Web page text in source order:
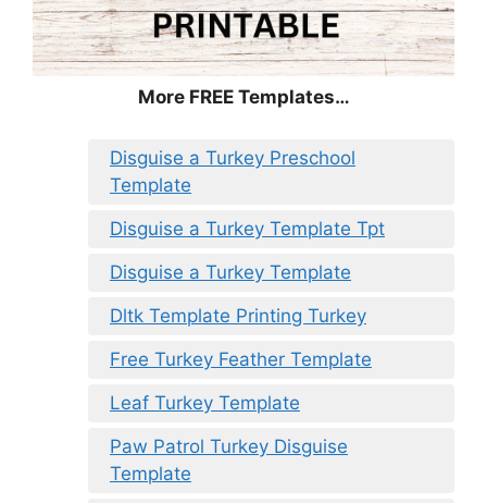
More FREE Templates…
Disguise a Turkey Preschool
Template
Disguise a Turkey Template Tpt
Disguise a Turkey Template
Dltk Template Printing Turkey
Free Turkey Feather Template
Leaf Turkey Template
Paw Patrol Turkey Disguise
Template